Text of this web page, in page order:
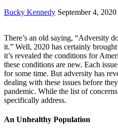
Bucky Kennedy September 4, 2020
There’s an old saying, “Adversity
it.” Well, 2020 has certainly
it’s revealed the conditions for
these conditions are new. Each
for some time. But adversity has
dealing with these issues before
pandemic. While the list of
specifically address.
An Unhealthy Population